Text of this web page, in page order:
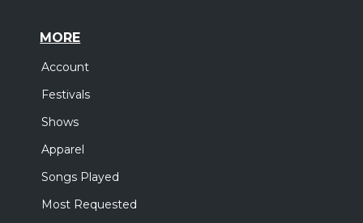
MORE
Account
Festivals
Shows
Apparel
Songs Played
Most Requested